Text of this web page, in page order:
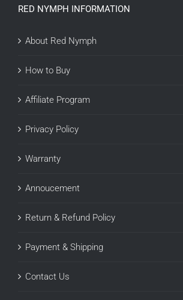
RED NYMPH INFORMATION
About Red Nymph
How to Buy
Affiliate Program
Privacy Policy
Warranty
Annoucement
Return & Refund Policy
Payment & Shipping
Contact Us